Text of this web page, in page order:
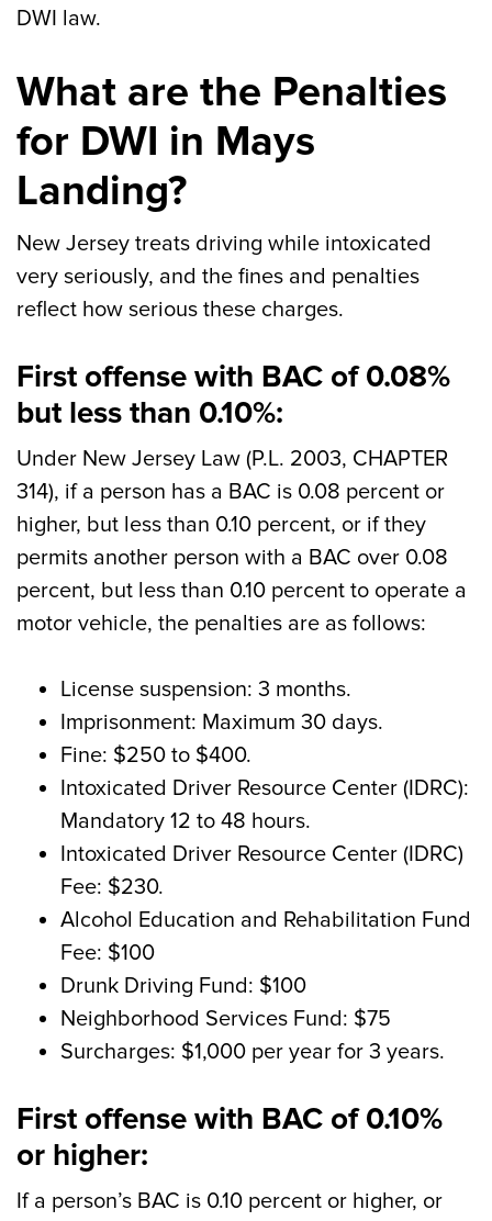
DWI law.
What are the Penalties
for DWI in Mays
Landing?
New Jersey treats driving while intoxicated
very seriously, and the fines and penalties
reflect how serious these charges.
First offense with BAC of 0.08%
but less than 0.10%:
Under New Jersey Law (P.L. 2003, CHAPTER
314), if a person has a BAC is 0.08 percent or
higher, but less than 0.10 percent, or if they
permits another person with a BAC over 0.08
percent, but less than 0.10 percent to operate a
motor vehicle, the penalties are as follows:
License suspension: 3 months.
Imprisonment: Maximum 30 days.
Fine: $250 to $400.
Intoxicated Driver Resource Center (IDRC):
Mandatory 12 to 48 hours.
Intoxicated Driver Resource Center (IDRC)
Fee: $230.
Alcohol Education and Rehabilitation Fund
Fee: $100
Drunk Driving Fund: $100
Neighborhood Services Fund: $75
Surcharges: $1,000 per year for 3 years.
First offense with BAC of 0.10%
or higher:
If a person’s BAC is 0.10 percent or higher, or